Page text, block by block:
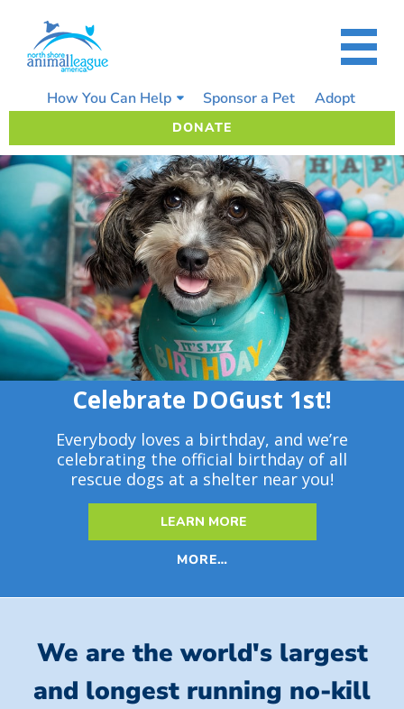
content
How You Can Help Sponsor a Pet Adopt
DONATE
Celebrate DOGust 1st!
Everybody loves a birthday, and we’re
celebrating the official birthday of all
rescue dogs at a shelter near you!
LEARN MORE
MORE…
We are the world's largest
and longest running no-kill